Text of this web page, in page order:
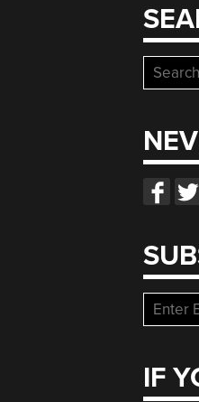
Search
for:
IF